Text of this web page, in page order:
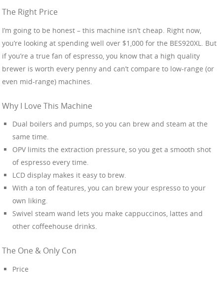
The Right Price
I’m going to be honest – this machine isn’t cheap. Right now,
you’re looking at spending well over $1,000 for the BES920XL. But
if you’re a true fan of espresso, you know that a high quality
brewer is worth every penny and can’t compare to low-range (or
even mid-range) machines.
Why I Love This Machine
Dual boilers and pumps, so you can brew and steam at the
same time.
OPV limits the extraction pressure, so you get a smooth shot
of espresso every time.
LCD display makes it easy to brew.
With a ton of features, you can brew your espresso to your
own liking.
Swivel steam wand lets you make cappuccinos, lattes and
other coffeehouse drinks.
The One & Only Con
Price